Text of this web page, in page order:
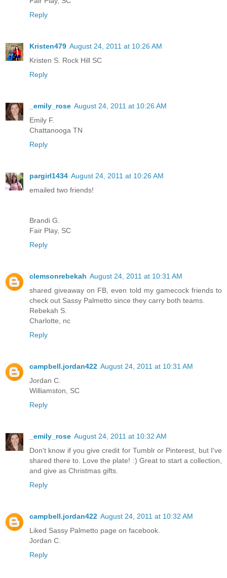
Reply
Kristen479 August 24, 2011 at 10:26 AM
Kristen S. Rock Hill SC
Reply
_emily_rose August 24, 2011 at 10:26 AM
Emily F.
Chattanooga TN
Reply
pargirl1434 August 24, 2011 at 10:26 AM
emailed two friends!
Brandi G.
Fair Play, SC
Reply
clemsonrebekah August 24, 2011 at 10:31 AM
shared giveaway on FB, even told my gamecock friends to
check out Sassy Palmetto since they carry both teams.
Rebekah S.
Charlotte, nc
Reply
campbell.jordan422 August 24, 2011 at 10:31 AM
Jordan C.
Williamston, SC
Reply
_emily_rose August 24, 2011 at 10:32 AM
Don't know if you give credit for Tumblr or Pinterest, but I've
shared there to. Love the plate! :) Great to start a collection,
and give as Christmas gifts.
Reply
campbell.jordan422 August 24, 2011 at 10:32 AM
Liked Sassy Palmetto page on facebook.
Jordan C.
Reply